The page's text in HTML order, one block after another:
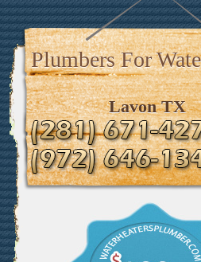
Plumbers For
Lavon TX